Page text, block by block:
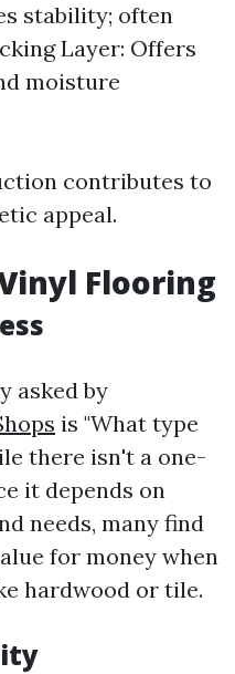
stability; often
Layer: Offers
moisture
contributes to
appeal.
Flooring
asked by
is "What type
there isn't a one-
it depends on
needs, many find
for money when
hardwood or tile.